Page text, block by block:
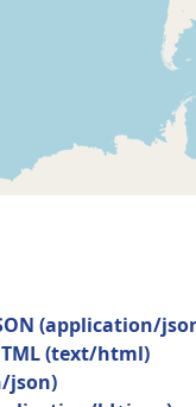
(application/
(text/html)
json)